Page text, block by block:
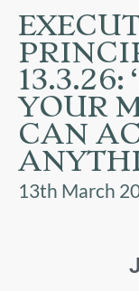
JAMES
TRUST
ABOUT
US
PARENTS
13.3.26:
YOUR
CAN
13th March